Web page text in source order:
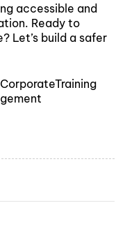
accessible and
Ready to
Let’s build a safer